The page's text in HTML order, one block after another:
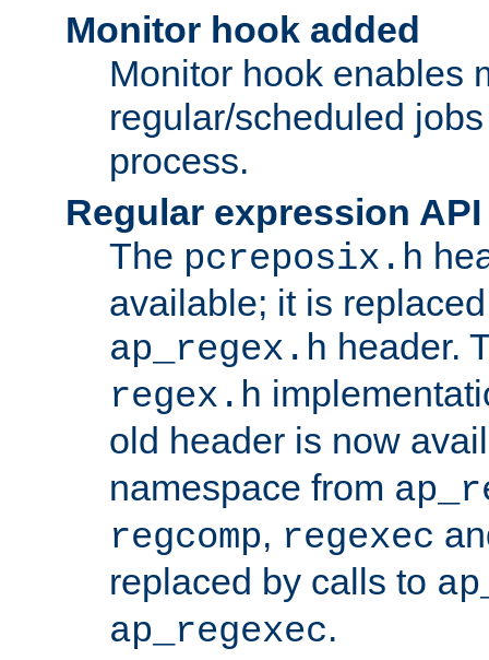
Monitor hook added
Monitor hook enables
regular/scheduled
process.
Regular expression
The pcreposix.h
available; it is
ap_regex.h header.
regex.h
old header is now
namespace from
regcomp, regexec
replaced by calls to
ap_regexec.